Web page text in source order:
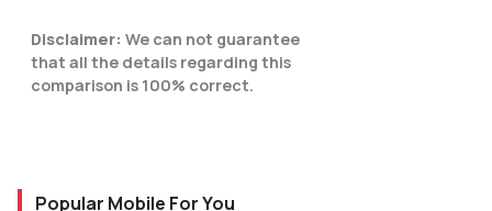
Disclaimer: We can not guarantee
that all the details regarding this
comparison is 100% correct.
Popular Mobile For You